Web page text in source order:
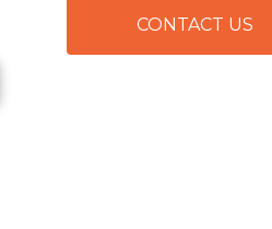
CONTACT US